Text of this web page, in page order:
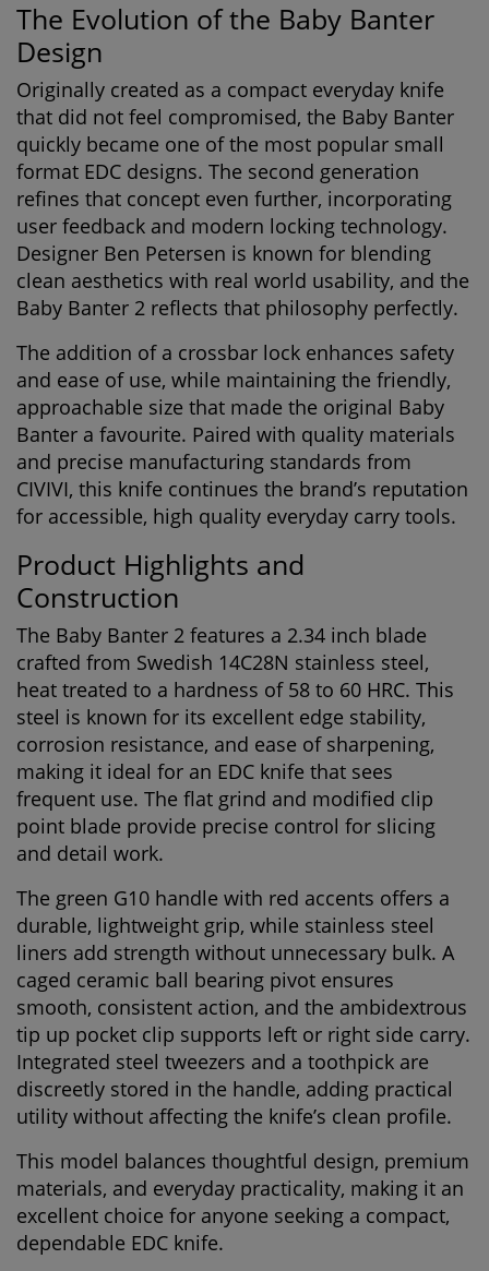
The Evolution of the Baby Banter
Design
Originally created as a compact everyday knife
that did not feel compromised, the Baby Banter
quickly became one of the most popular small
format EDC designs. The second generation
refines that concept even further, incorporating
user feedback and modern locking technology.
Designer Ben Petersen is known for blending
clean aesthetics with real world usability, and the
Baby Banter 2 reflects that philosophy perfectly.
The addition of a crossbar lock enhances safety
and ease of use, while maintaining the friendly,
approachable size that made the original Baby
Banter a favourite. Paired with quality materials
and precise manufacturing standards from
CIVIVI, this knife continues the brand’s reputation
for accessible, high quality everyday carry tools.
Product Highlights and
Construction
The Baby Banter 2 features a 2.34 inch blade
crafted from Swedish 14C28N stainless steel,
heat treated to a hardness of 58 to 60 HRC. This
steel is known for its excellent edge stability,
corrosion resistance, and ease of sharpening,
making it ideal for an EDC knife that sees
frequent use. The flat grind and modified clip
point blade provide precise control for slicing
and detail work.
The green G10 handle with red accents offers a
durable, lightweight grip, while stainless steel
liners add strength without unnecessary bulk. A
caged ceramic ball bearing pivot ensures
smooth, consistent action, and the ambidextrous
tip up pocket clip supports left or right side carry.
Integrated steel tweezers and a toothpick are
discreetly stored in the handle, adding practical
utility without affecting the knife’s clean profile.
This model balances thoughtful design, premium
materials, and everyday practicality, making it an
excellent choice for anyone seeking a compact,
dependable EDC knife.